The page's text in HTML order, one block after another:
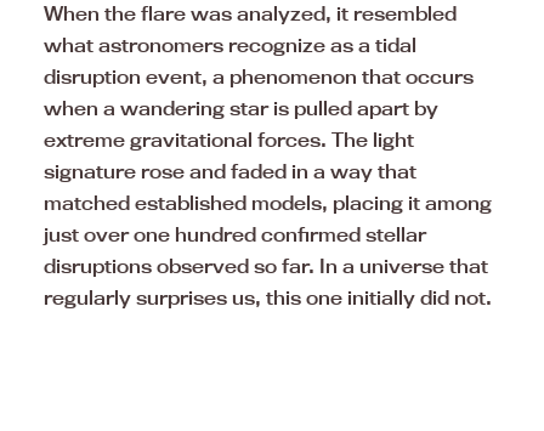
When the flare was analyzed, it resembled
what astronomers recognize as a tidal
disruption event, a phenomenon that occurs
when a wandering star is pulled apart by
extreme gravitational forces. The light
signature rose and faded in a way that
matched established models, placing it among
just over one hundred confirmed stellar
disruptions observed so far. In a universe that
regularly surprises us, this one initially did not.